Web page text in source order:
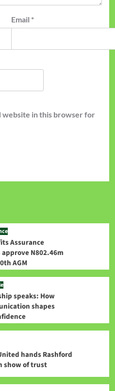
Email *
website in this browser for
Assurance
N802.46m
AGM
speaks: How
shapes
hands Rashford
show of trust